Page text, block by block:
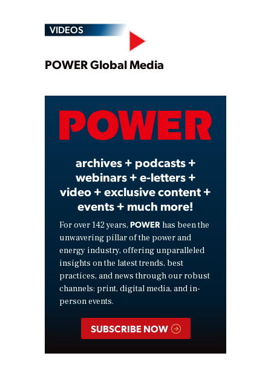
VIDEOS
Play
Video
POWER Global Media
archives + podcasts +
webinars + e-letters +
video + exclusive content +
events + much more!
For over 142 years, POWER has been the
unwavering pillar of the power and
energy industry, offering unparalleled
insights on the latest trends, best
practices, and news through our robust
channels: print, digital media, and in-
person events.
SUBSCRIBE NOW